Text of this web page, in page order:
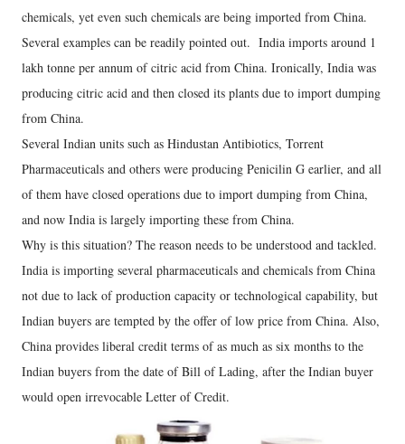
chemicals, yet even such chemicals are being imported from China.
Several examples can be readily pointed out. India imports around 1
lakh tonne per annum of citric acid from China. Ironically, India was
producing citric acid and then closed its plants due to import dumping
from China.
Several Indian units such as Hindustan Antibiotics, Torrent
Pharmaceuticals and others were producing Penicilin G earlier, and all
of them have closed operations due to import dumping from China,
and now India is largely importing these from China.
Why is this situation? The reason needs to be understood and tackled.
India is importing several pharmaceuticals and chemicals from China
not due to lack of production capacity or technological capability, but
Indian buyers are tempted by the offer of low price from China. Also,
China provides liberal credit terms of as much as six months to the
Indian buyers from the date of Bill of Lading, after the Indian buyer
would open irrevocable Letter of Credit.